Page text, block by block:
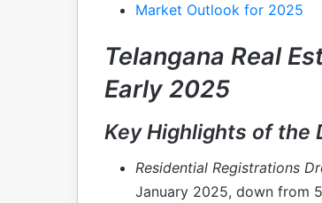
Market Outlook for 2025
Telangana Real
Early 2025
Key Highlights of the
Residential Registrations
January 2025, down from